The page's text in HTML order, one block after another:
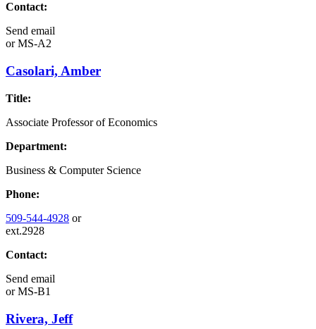
Contact:
Send email
orMS-A2
Casolari, Amber
Title:
Associate Professor of Economics
Department:
Business & Computer Science
Phone:
509-544-4928 or
ext.2928
Contact:
Send email
orMS-B1
Rivera, Jeff